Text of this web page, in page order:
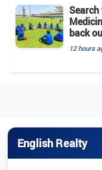
back
12 hours
English Realty